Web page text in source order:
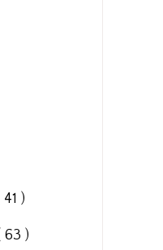
41 )
63 )